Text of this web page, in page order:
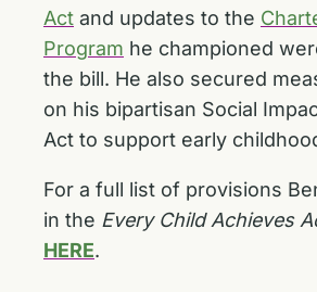
Act and updates to the
Program he championed
the bill. He also secured
on his bipartisan Social
Act to support early
For a full list of provisions
in the Every Child Achieves
HERE.